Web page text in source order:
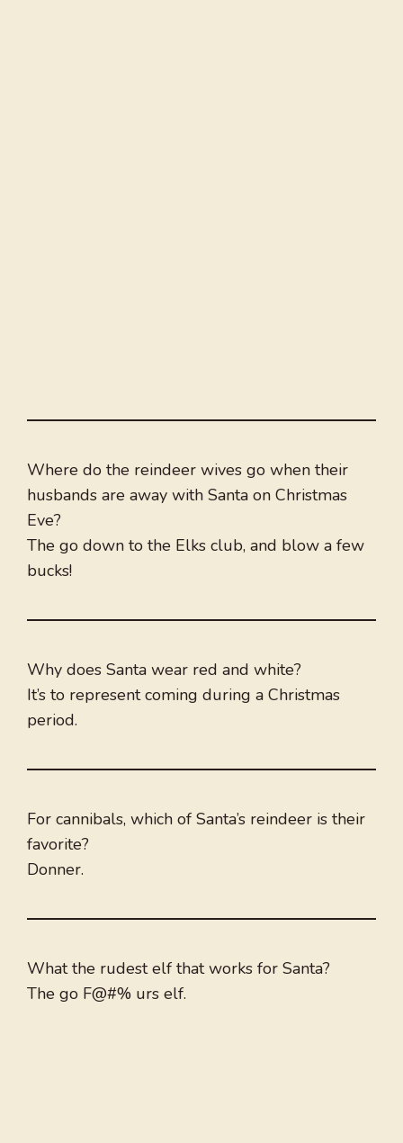
Where do the reindeer wives go when their
husbands are away with Santa on Christmas
Eve?
The go down to the Elks club, and blow a few
bucks!
Why does Santa wear red and white?
It’s to represent coming during a Christmas
period.
For cannibals, which of Santa’s reindeer is their
favorite?
Donner.
What the rudest elf that works for Santa?
The go F@#% urs elf.